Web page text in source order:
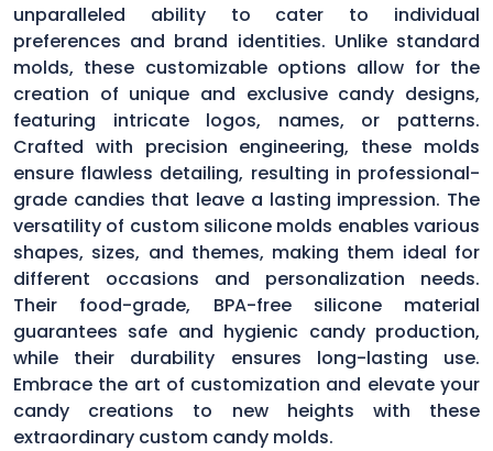
unparalleled ability to cater to individual
preferences and brand identities. Unlike standard
molds, these customizable options allow for the
creation of unique and exclusive candy designs,
featuring intricate logos, names, or patterns.
Crafted with precision engineering, these molds
ensure flawless detailing, resulting in professional-
grade candies that leave a lasting impression. The
versatility of custom silicone molds enables various
shapes, sizes, and themes, making them ideal for
different occasions and personalization needs.
Their food-grade, BPA-free silicone material
guarantees safe and hygienic candy production,
while their durability ensures long-lasting use.
Embrace the art of customization and elevate your
candy creations to new heights with these
extraordinary custom candy molds.